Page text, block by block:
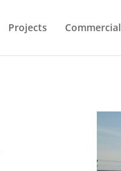
Projects Commercial